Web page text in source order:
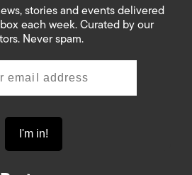
stories and events delivered
each week. Curated by our
Never spam.